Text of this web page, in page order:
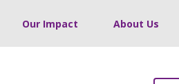
Our Impact About Us